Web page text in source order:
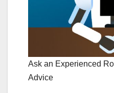
Ask an Experienced
Advice